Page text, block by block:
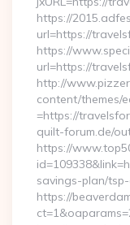
https://
url=https://
https://
url=https://
http://
content/themes/
=https://
quilt-forum.de/
https://
savings-plan/
https://